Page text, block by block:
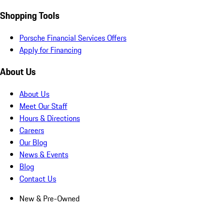
Shopping Tools
Porsche Financial Services Offers
Apply for Financing
About Us
About Us
Meet Our Staff
Hours & Directions
Careers
Our Blog
News & Events
Blog
Contact Us
New & Pre-Owned